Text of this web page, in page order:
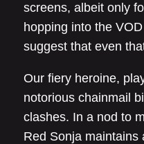
screens, albeit only
hopping into the
suggest that even
Our fiery heroine,
notorious chainmail
clashes. In a nod to
Red Sonja maintains